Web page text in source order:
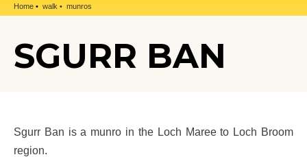
Home walk munros
SGURR BAN
Sgurr Ban is a munro in the Loch Maree to Loch Broom
region.